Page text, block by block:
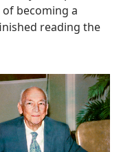
becoming a
reading the